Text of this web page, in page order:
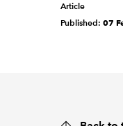
Article
Published: 07